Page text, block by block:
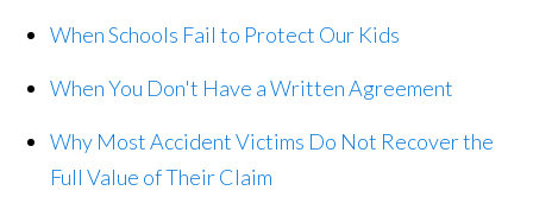
When Schools Fail to Protect Our Kids
When You Don't Have a Written Agreement
Why Most Accident Victims Do Not Recover the
Full Value of Their Claim